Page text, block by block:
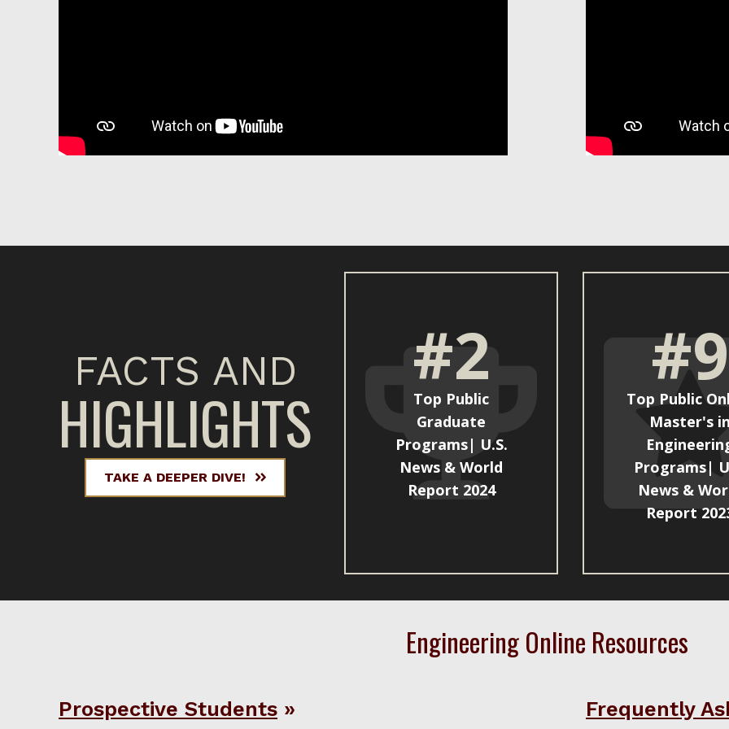
FACTS AND
HIGHLIGHTS
TAKE A DEEPER DIVE!
#2
Top Public
Graduate
Programs| U.S.
News & World
Report 2024
#9
Top Public
Master's
Programs|
News &
Report
Engineering Online Resources
Prospective Students Frequently